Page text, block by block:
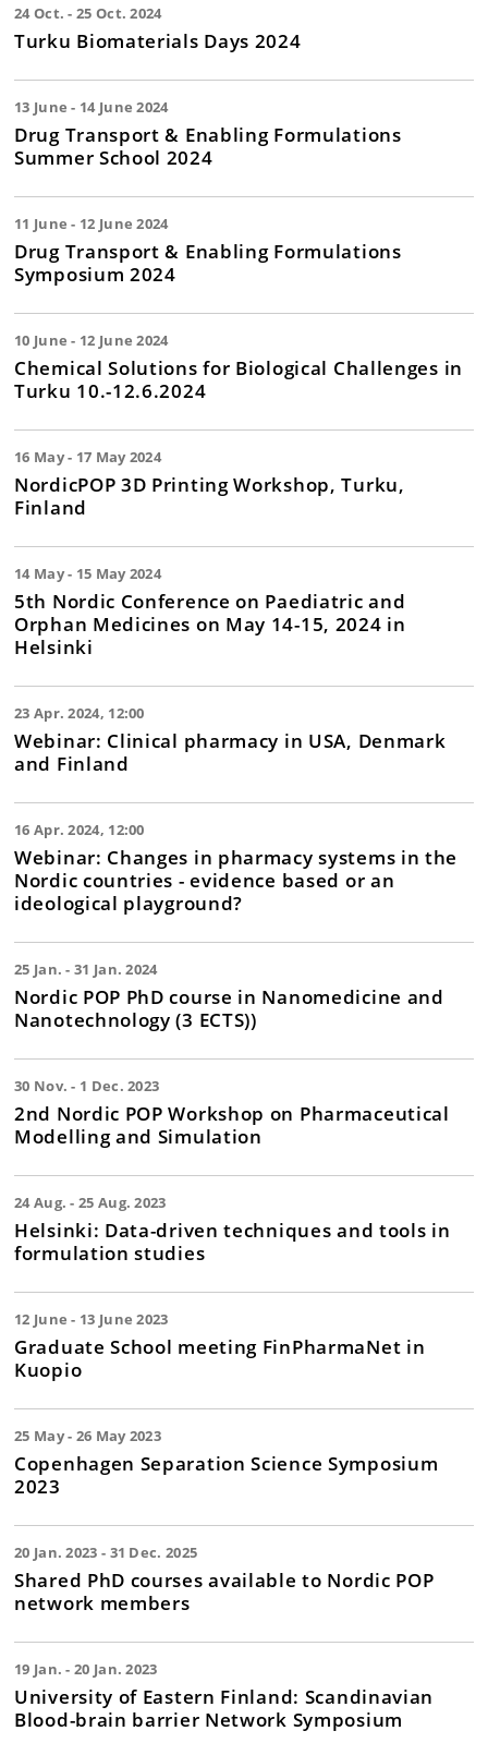
24 Oct. - 25 Oct. 2024
Turku Biomaterials Days 2024
13 June - 14 June 2024
Drug Transport & Enabling Formulations
Summer School 2024
11 June - 12 June 2024
Drug Transport & Enabling Formulations
Symposium 2024
10 June - 12 June 2024
Chemical Solutions for Biological Challenges in
Turku 10.-12.6.2024
16 May - 17 May 2024
NordicPOP 3D Printing Workshop, Turku,
Finland
14 May - 15 May 2024
5th Nordic Conference on Paediatric and
Orphan Medicines on May 14-15, 2024 in
Helsinki
23 Apr. 2024, 12:00
Webinar: Clinical pharmacy in USA, Denmark
and Finland
16 Apr. 2024, 12:00
Webinar: Changes in pharmacy systems in the
Nordic countries - evidence based or an
ideological playground?
25 Jan. - 31 Jan. 2024
Nordic POP PhD course in Nanomedicine and
Nanotechnology (3 ECTS))
30 Nov. - 1 Dec. 2023
2nd Nordic POP Workshop on Pharmaceutical
Modelling and Simulation
24 Aug. - 25 Aug. 2023
Helsinki: Data-driven techniques and tools in
formulation studies
12 June - 13 June 2023
Graduate School meeting FinPharmaNet in
Kuopio
25 May - 26 May 2023
Copenhagen Separation Science Symposium
2023
20 Jan. 2023 - 31 Dec. 2025
Shared PhD courses available to Nordic POP
network members
19 Jan. - 20 Jan. 2023
University of Eastern Finland: Scandinavian
Blood-brain barrier Network Symposium